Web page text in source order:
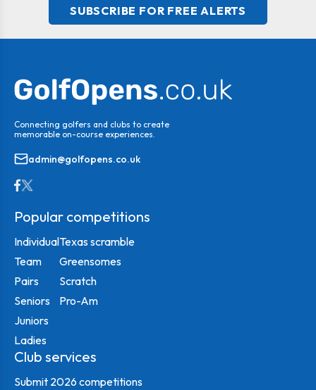
SUBSCRIBE FOR FREE ALERTS
Connecting golfers and clubs to create
memorable on-course experiences.
admin@golfopens.co.uk
Popular competitions
Individual
Team
Pairs
Seniors
Juniors
Ladies
Texas scramble
Greensomes
Scratch
Pro-Am
Club services
Submit 2026 competitions